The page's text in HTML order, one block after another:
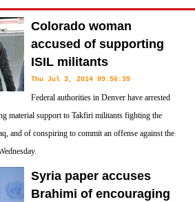
Colorado woman
accused of supporting
ISIL militants
Thu Jul 3, 2014 09:56:39
Federal authorities in Denver have arrested
material support to Takfiri militants fighting the
and of conspiring to commit an offense against the
Syria paper accuses
Brahimi of encouraging